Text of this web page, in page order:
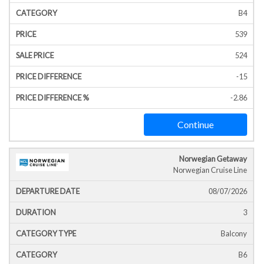
B4
539
524
-15
-2.86
Continue
Norwegian Getaway
Norwegian Cruise Line
08/07/2026
3
Balcony
B6